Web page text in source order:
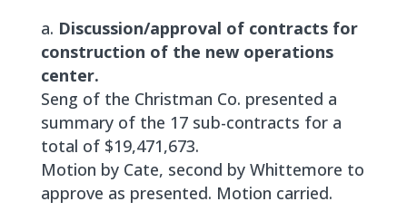
a. Discussion/approval of contracts for
construction of the new operations
center.
Seng of the Christman Co. presented a
summary of the 17 sub-contracts for a
total of $19,471,673.
Motion by Cate, second by Whittemore to
approve as presented. Motion carried.